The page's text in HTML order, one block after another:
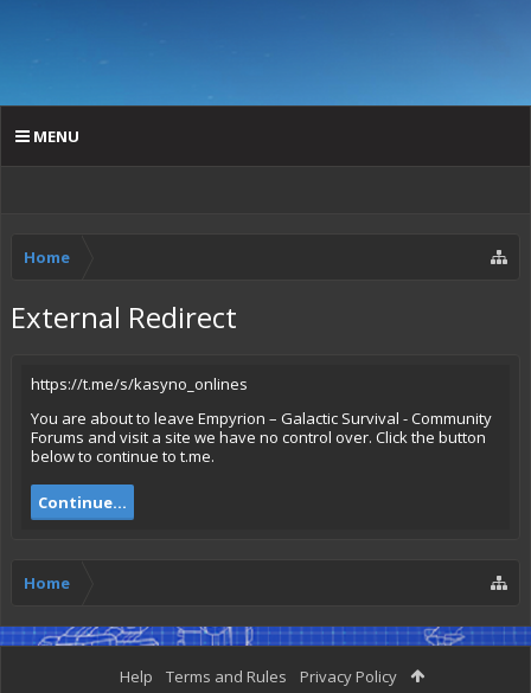
MENU
Home
External Redirect
https://t.me/s/kasyno_onlines
You are about to leave Empyrion – Galactic Survival - Community
Forums and visit a site we have no control over. Click the button
below to continue to t.me.
Continue...
Home
Help Terms and Rules Privacy Policy